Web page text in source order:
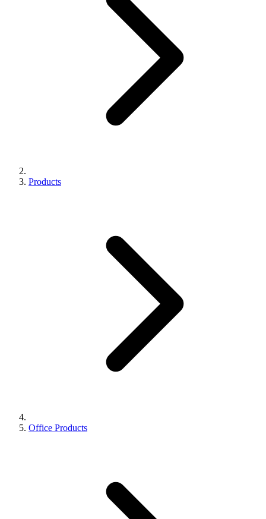
Products
Office Products